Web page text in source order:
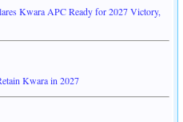
Kwara APC Ready for 2027 Victory,
Kwara in 2027